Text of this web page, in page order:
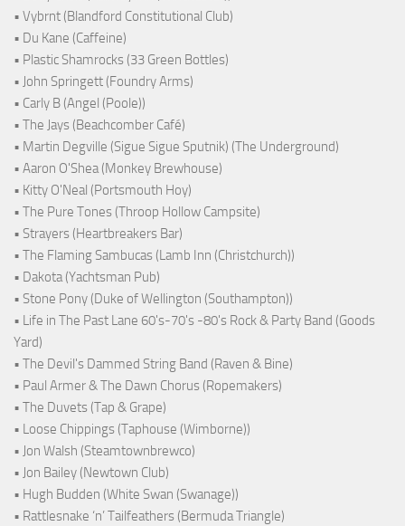
• Vybrnt (Blandford Constitutional Club)
• Du Kane (Caffeine)
• Plastic Shamrocks (33 Green Bottles)
• John Springett (Foundry Arms)
• Carly B (Angel (Poole))
• The Jays (Beachcomber Café)
• Martin Degville (Sigue Sigue Sputnik) (The Underground)
• Aaron O'Shea (Monkey Brewhouse)
• Kitty O'Neal (Portsmouth Hoy)
• The Pure Tones (Throop Hollow Campsite)
• Strayers (Heartbreakers Bar)
• The Flaming Sambucas (Lamb Inn (Christchurch))
• Dakota (Yachtsman Pub)
• Stone Pony (Duke of Wellington (Southampton))
• Life in The Past Lane 60's-70's -80's Rock & Party Band (Goods
Yard)
• The Devil's Dammed String Band (Raven & Bine)
• Paul Armer & The Dawn Chorus (Ropemakers)
• The Duvets (Tap & Grape)
• Loose Chippings (Taphouse (Wimborne))
• Jon Walsh (Steamtownbrewco)
• Jon Bailey (Newtown Club)
• Hugh Budden (White Swan (Swanage))
• Rattlesnake ‘n’ Tailfeathers (Bermuda Triangle)